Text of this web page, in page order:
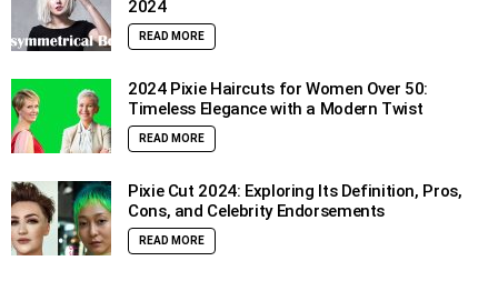
2024
READ MORE
2024 Pixie Haircuts for Women Over 50:
Timeless Elegance with a Modern Twist
READ MORE
Pixie Cut 2024: Exploring Its Definition, Pros,
Cons, and Celebrity Endorsements
READ MORE